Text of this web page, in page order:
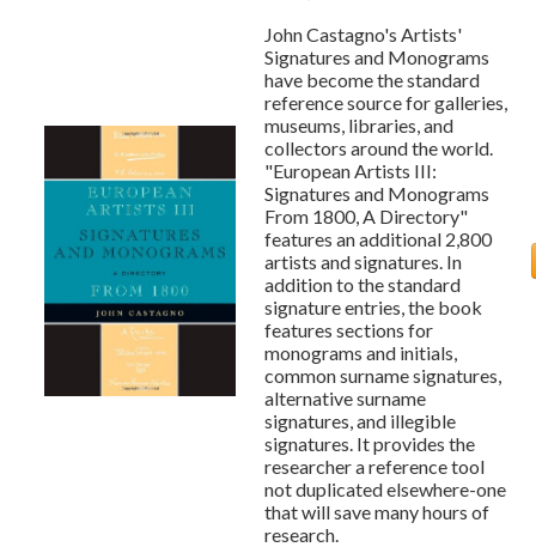
John Castagno's Artists'
Signatures and Monograms
have become the standard
reference source for galleries,
museums, libraries, and
collectors around the world.
"European Artists III:
Signatures and Monograms
From 1800, A Directory"
features an additional 2,800
artists and signatures. In
addition to the standard
signature entries, the book
features sections for
monograms and initials,
common surname signatures,
alternative surname
signatures, and illegible
signatures. It provides the
researcher a reference tool
not duplicated elsewhere-one
that will save many hours of
research.